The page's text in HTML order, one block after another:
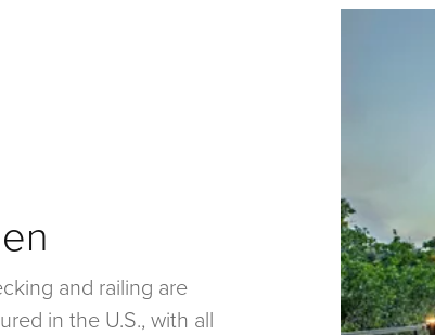
and railing are
in the U.S., with all